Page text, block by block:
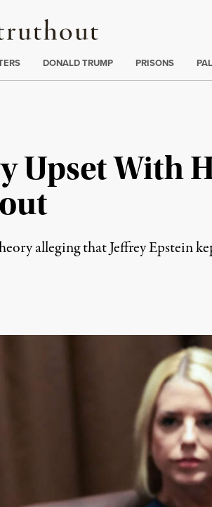
Truthout
DONALD TRUMP PRISONS
With
alleging that Jeffrey Epstein